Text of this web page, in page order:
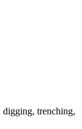
digging, trenching,